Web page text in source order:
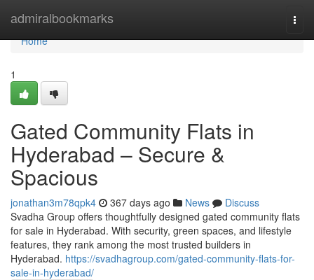
admiralbookmarks
Home
Home
1
Gated Community Flats in
Hyderabad – Secure &
Spacious
jonathan3m78qpk4 367 days ago News
Discuss
Svadha Group offers thoughtfully designed gated community flats
for sale in Hyderabad. With security, green spaces, and lifestyle
features, they rank among the most trusted builders in
Hyderabad. https://svadhagroup.com/gated-community-flats-for-
sale-in-hyderabad/